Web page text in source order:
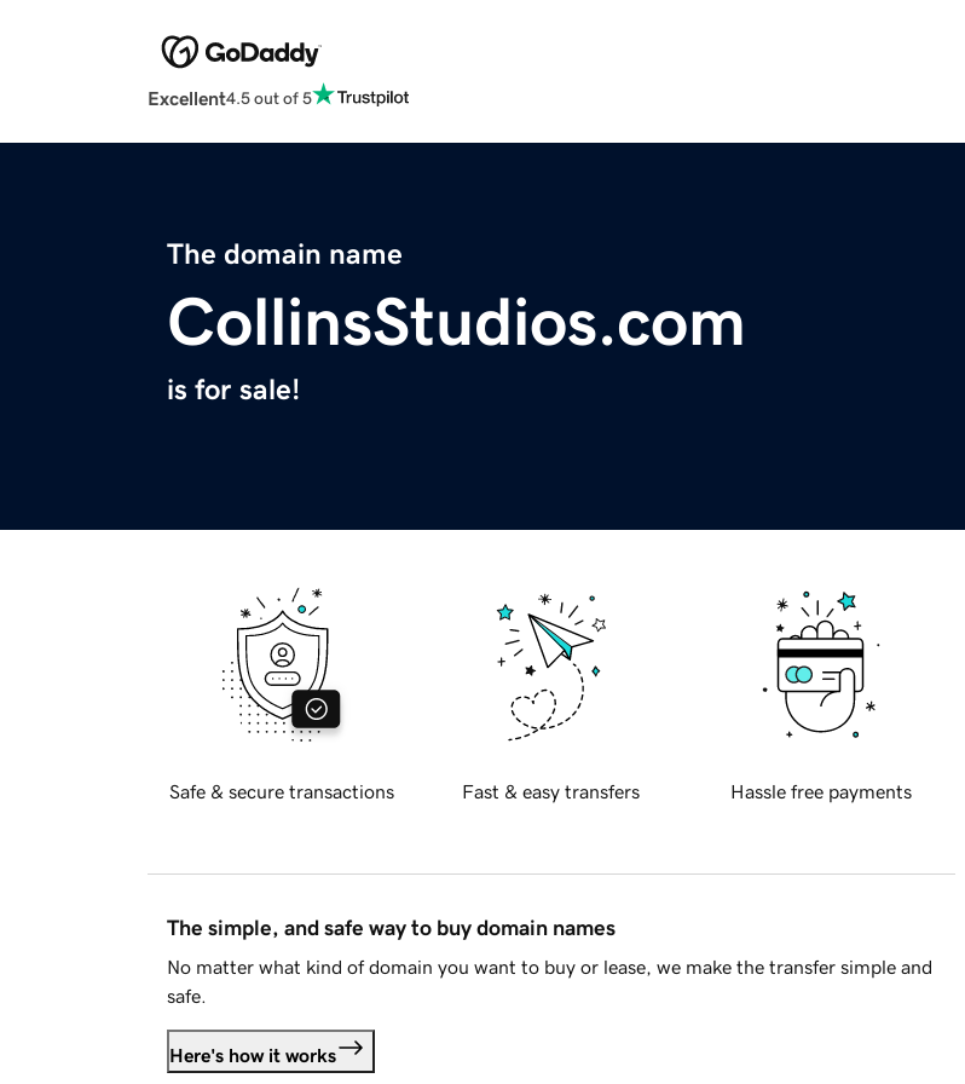
Excellent4.5 out of 5
The domain name
CollinsStudios.com
is for sale!
Safe & secure transactions Fast & easy transfers Hassle free payments
The simple, and safe way to buy domain names
No matter what kind of domain you want to buy or lease, we make the transfer simple and
safe.
Here's how it works